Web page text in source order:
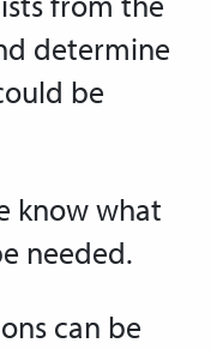
determine
be
know what
needed.
can be